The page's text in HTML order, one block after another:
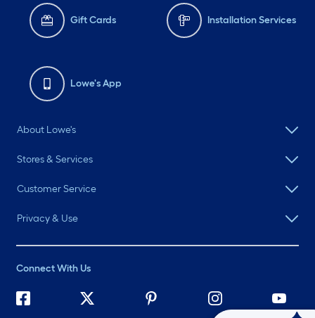
Gift Cards Installation Services
Lowe's App
About Lowe's
Stores & Services
Customer Service
Privacy & Use
Connect With Us